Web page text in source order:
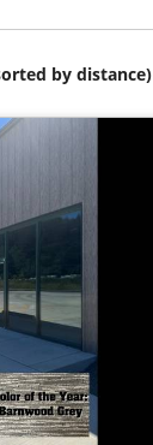
by distance)